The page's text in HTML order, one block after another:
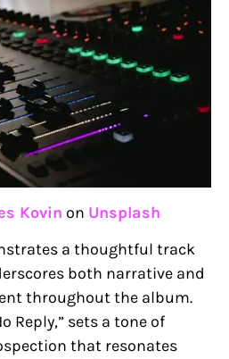
Kovin on Unsplash
a thoughtful track
both narrative and
throughout the album.
Reply,” sets a tone of
that resonates